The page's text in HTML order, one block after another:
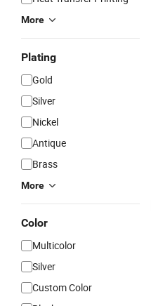
More
Plating
Gold
Silver
Nickel
Antique
Brass
More
Color
Multicolor
Silver
Custom Color